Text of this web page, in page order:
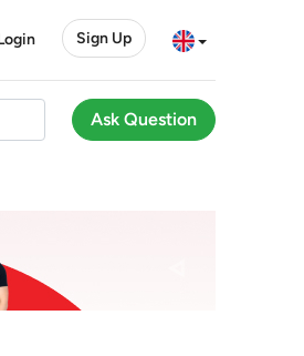
Sign Up
Ask Question